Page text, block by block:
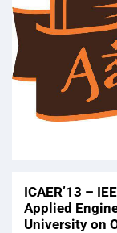
ICAER’13 –
Applied
University on